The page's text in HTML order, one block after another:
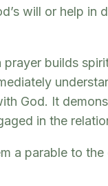
will or help
prayer builds
God. It
in the
a parable to